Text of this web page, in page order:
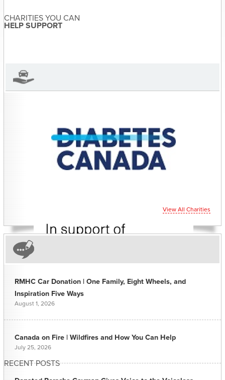
CHARITIES YOU CAN
HELP SUPPORT
View All Charities
RECENT POSTS
RMHC Car Donation | One Family, Eight Wheels, and
Inspiration Five Ways
August 1, 2026
Canada on Fire | Wildfires and How You Can Help
July 25, 2026